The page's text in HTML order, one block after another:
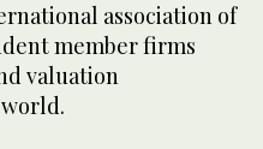
association of
member firms
valuation